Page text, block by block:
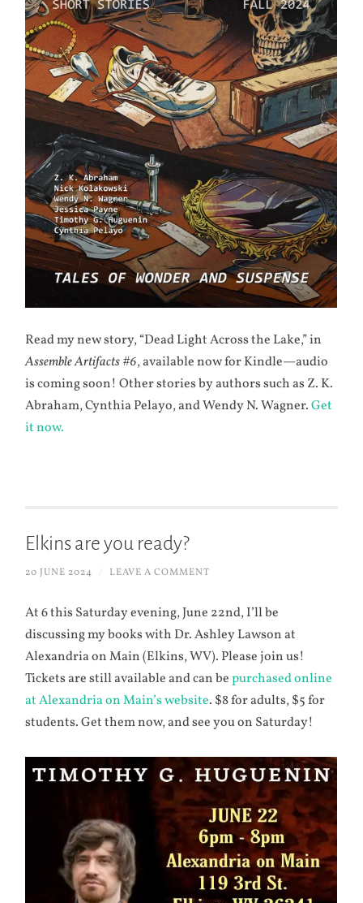
Read my new story, “Dead Light Across the Lake,” in
Assemble Artifacts #6, available now for Kindle—audio
is coming soon! Other stories by authors such as Z. K.
Abraham, Cynthia Pelayo, and Wendy N. Wagner.Get
it now.
Elkins are you ready?
20 JUNE 2024 LEAVE A COMMENT
At 6 this Saturday evening, June 22nd, I’ll be
discussing my books with Dr. Ashley Lawson at
Alexandria on Main (Elkins, WV). Please join us!
Tickets are still available and can bepurchased online
at Alexandria on Main’s website. $8 for adults, $5 for
students. Get them now, and see you on Saturday!